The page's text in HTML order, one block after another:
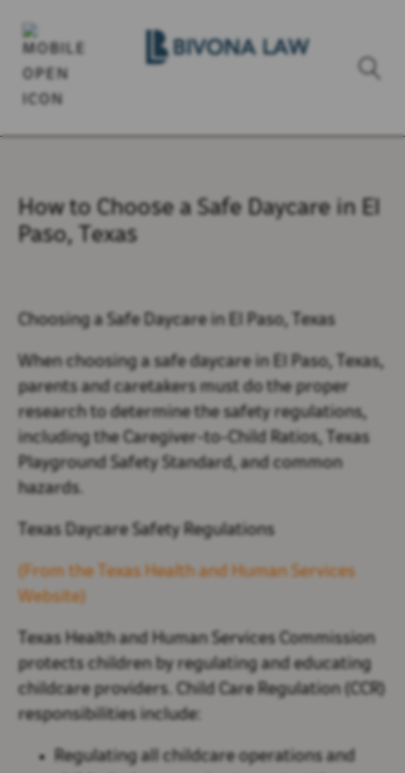
How to Choose a Safe Daycare in El
Paso, Texas
Choosing a Safe Daycare in El Paso, Texas
When choosing a safe daycare in El Paso, Texas,
parents and caretakers must do the proper
research to determine the safety regulations,
including the Caregiver-to-Child Ratios, Texas
Playground Safety Standard, and common
hazards.
Texas Daycare Safety Regulations
(From the Texas Health and Human Services
Website)
Texas Health and Human Services Commission
protects children by regulating and educating
childcare providers. Child Care Regulation (CCR)
responsibilities include:
Regulating all childcare operations and